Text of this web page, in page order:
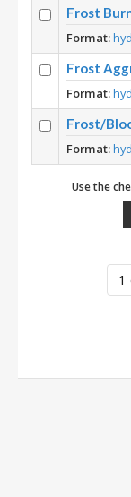
Frost
Format:
Frost
Format:
Frost/
Format:
Use the
1